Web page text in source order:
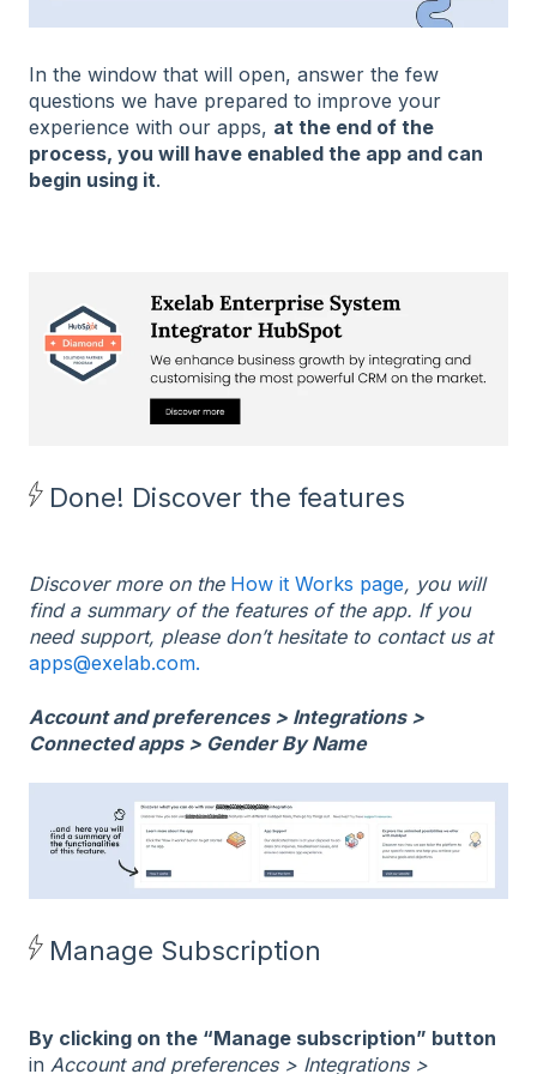
In the window that will open, answer the few
questions we have prepared to improve your
experience with our apps, at the end of the
process, you will have enabled the app and can
begin using it.
Done! Discover the features
Discover more on the How it Works page, you will
find a summary of the features of the app. If you
need support, please don’t hesitate to contact us at
apps@exelab.com.
Account and preferences > Integrations >
Connected apps > Gender By Name
Manage Subscription
By clicking on the “Manage subscription” button
in Account and preferences > Integrations >